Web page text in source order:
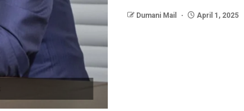
Dumani Mail April 1, 2025